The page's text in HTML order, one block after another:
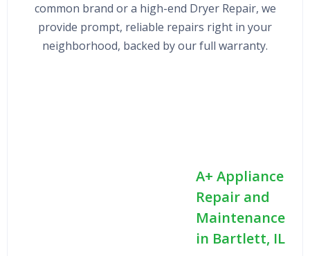
common brand or a high-end Dryer Repair, we
provide prompt, reliable repairs right in your
neighborhood, backed by our full warranty.
A+ Appliance
Repair and
Maintenance
in Bartlett, IL